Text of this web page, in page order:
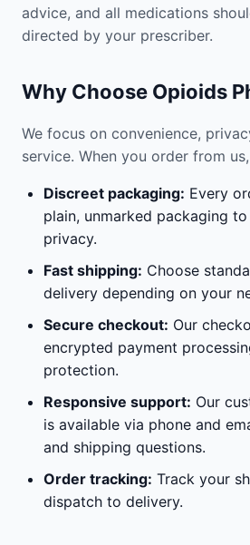
advice, and all medications
directed by your prescriber.
Why Choose Opioids
We focus on convenience,
service. When you order from
Discreet packaging: Every
plain, unmarked packaging
privacy.
Fast shipping: Choose
delivery depending on your
Secure checkout: Our
encrypted payment
protection.
Responsive support: Our
is available via phone and
and shipping questions.
Order tracking: Track your
dispatch to delivery.